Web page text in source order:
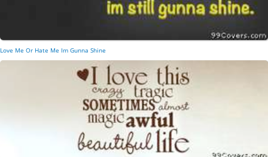
Love Me Or Hate Me Im Gunna Shine